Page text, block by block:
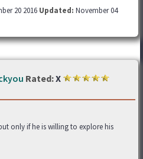
20 2016 Updated: November 04
Rated:X
only if he is willing to explore his